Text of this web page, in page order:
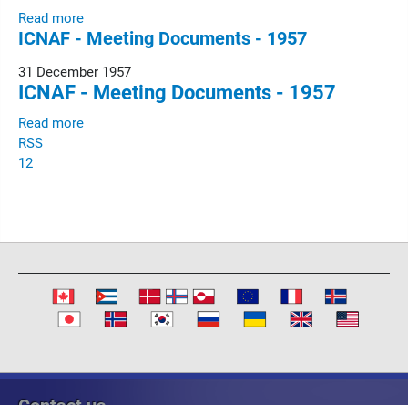
Read more
ICNAF - Meeting Documents - 1957
31 December 1957
ICNAF - Meeting Documents - 1957
Read more
RSS
12